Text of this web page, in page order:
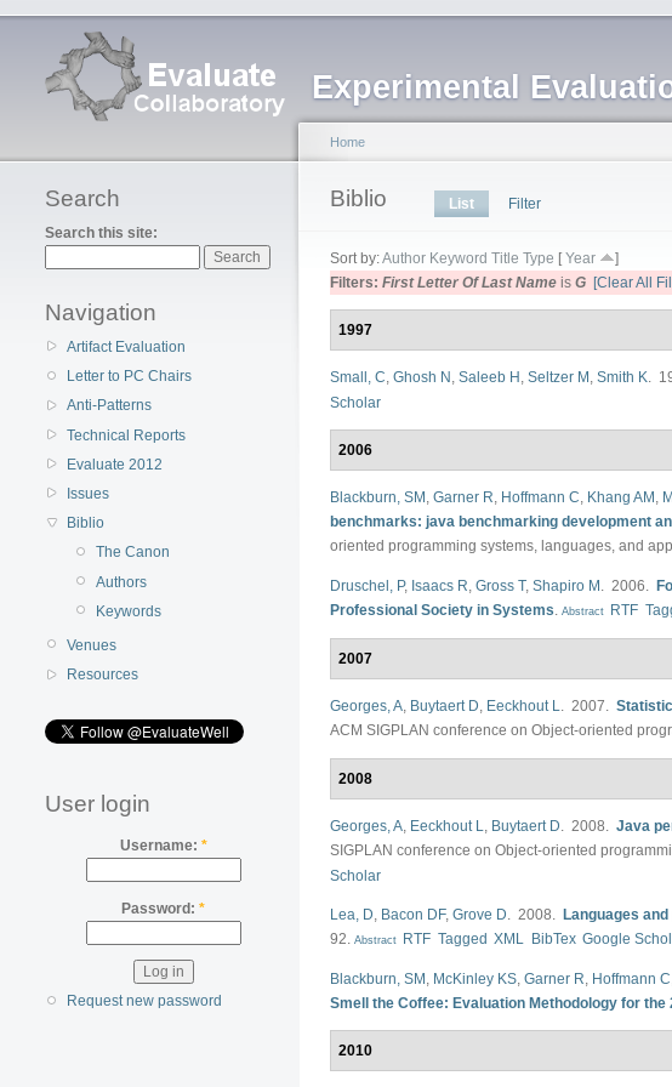
Experimental
Search
Search this site:
Navigation
Artifact Evaluation
Letter to PC Chairs
Anti-Patterns
Technical Reports
Evaluate 2012
Issues
Biblio
The Canon
Authors
Keywords
Venues
Resources
User login
Username: *
Password: *
Request new password
Home
Biblio List Filter
Sort by:Author Keyword Title Type [Year
]
Filters: First Letter Of Last Name is G [Clear All
1997
Small, C, Ghosh N , Saleeb H , Seltzer M , Smith K.
Scholar
2006
Blackburn, SM , Garner R, Hoffmann C, Khang AM ,
benchmarks: java benchmarking development
oriented programming systems, languages, and
Druschel, P, Isaacs R, Gross T, Shapiro M . 2006.
Professional Society in Systems. Abstract RTF
2007
Georges, A, Buytaert D, Eeckhout L. 2007.
ACM SIGPLAN conference on Object-oriented
2008
Georges, A, Eeckhout L, Buytaert D. 2008. Java
SIGPLAN conference on Object-oriented
Scholar
Lea, D, Bacon DF, Grove D. 2008. Languages
92. Abstract RTF Tagged XML BibTex Google
Blackburn, SM , McKinley KS, Garner R, Hoffmann C
Smell the Coffee: Evaluation Methodology for the
2010